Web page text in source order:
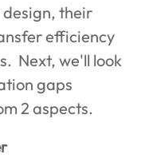
design, their
efficiency
Next, we'll look
gaps
2 aspects.